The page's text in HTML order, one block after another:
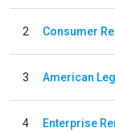
2 Consumer
3 American
4 Enterprise